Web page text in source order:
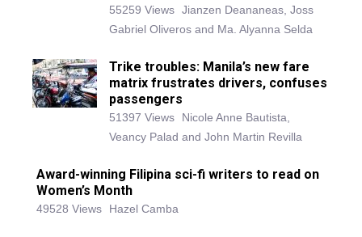
55259 Views Jianzen Deananeas, Joss
Gabriel Oliveros and Ma. Alyanna Selda
Trike troubles: Manila’s new fare
matrix frustrates drivers, confuses
passengers
51397 Views
Nicole Anne Bautista,
Veancy Palad and John Martin Revilla
Award-winning Filipina sci-fi writers to read on
Women’s Month
49528 Views Hazel Camba